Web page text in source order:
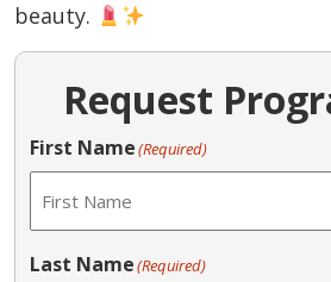
beauty.
Request
First Name(Required)
Last Name(Required)